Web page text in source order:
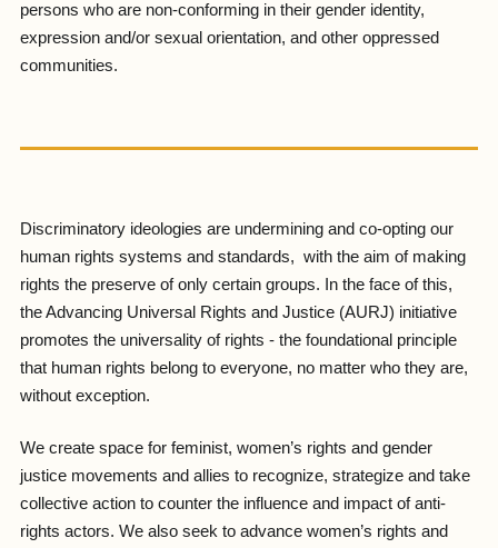
persons who are non-conforming in their gender identity,
expression and/or sexual orientation, and other oppressed
communities.
Discriminatory ideologies are undermining and co-opting our
human rights systems and standards, with the aim of making
rights the preserve of only certain groups. In the face of this,
the Advancing Universal Rights and Justice (AURJ) initiative
promotes the universality of rights - the foundational principle
that human rights belong to everyone, no matter who they are,
without exception.
We create space for feminist, women’s rights and gender
justice movements and allies to recognize, strategize and take
collective action to counter the influence and impact of anti-
rights actors. We also seek to advance women’s rights and